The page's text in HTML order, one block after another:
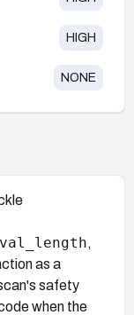
HIGH
NONE
,
as a
safety
when the